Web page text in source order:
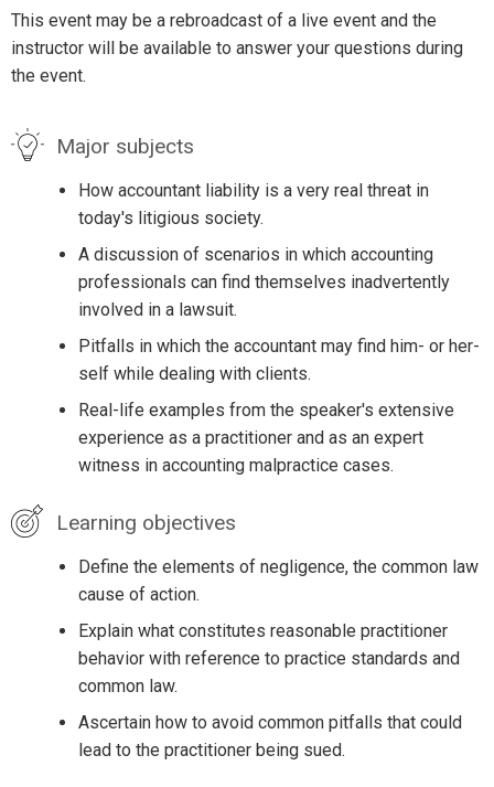
This event may be a rebroadcast of a live event and the
instructor will be available to answer your questions during
the event.
Major subjects
How accountant liability is a very real threat in
today's litigious society.
A discussion of scenarios in which accounting
professionals can find themselves inadvertently
involved in a lawsuit.
Pitfalls in which the accountant may find him- or her-
self while dealing with clients.
Real-life examples from the speaker's extensive
experience as a practitioner and as an expert
witness in accounting malpractice cases.
Learning objectives
Define the elements of negligence, the common law
cause of action.
Explain what constitutes reasonable practitioner
behavior with reference to practice standards and
common law.
Ascertain how to avoid common pitfalls that could
lead to the practitioner being sued.